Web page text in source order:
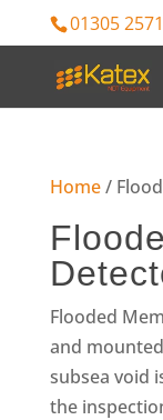
01305
Home/
Flooded
and
subsea void
the